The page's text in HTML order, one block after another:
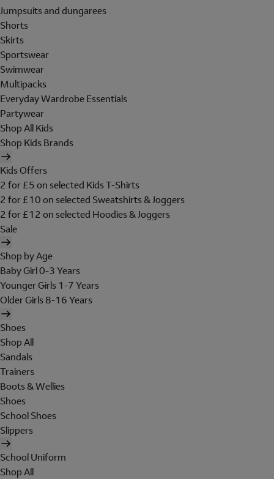
Jumpsuits and dungarees
Shorts
Skirts
Sportswear
Swimwear
Multipacks
Everyday Wardrobe Essentials
Partywear
Shop All Kids
Shop Kids Brands
Kids Offers
2 for £5 on selected Kids T-Shirts
2 for £10 on selected Sweatshirts & Joggers
2 for £12 on selected Hoodies & Joggers
Sale
Shop by Age
Baby Girl 0-3 Years
Younger Girls 1-7 Years
Older Girls 8-16 Years
Shoes
Shop All
Sandals
Trainers
Boots & Wellies
Shoes
School Shoes
Slippers
School Uniform
Shop All